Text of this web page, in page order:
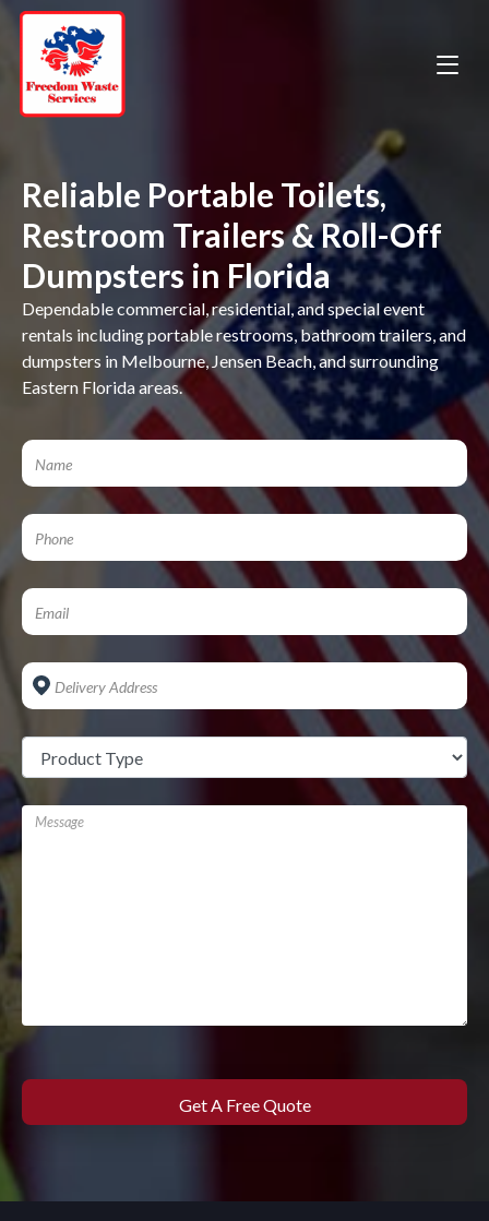
Reliable Portable Toilets,
Restroom Trailers & Roll-Off
Dumpsters in Florida
Dependable commercial, residential, and special event
rentals including portable restrooms, bathroom trailers, and
dumpsters in Melbourne, Jensen Beach, and surrounding
Eastern Florida areas.
Address
Untitled